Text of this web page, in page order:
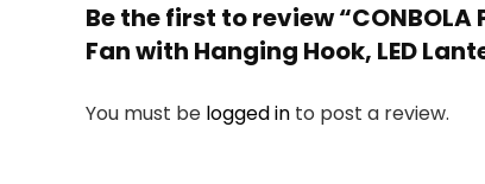
Be the first to review
Fan with Hanging Hook, LED
You must be logged in to post a review.